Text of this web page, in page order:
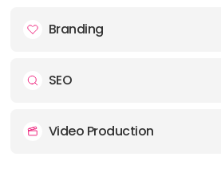
E-MAIL:support@bragdeal.com
Branding
SEO
Video Production